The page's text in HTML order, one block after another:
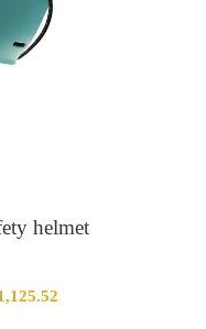
helmet
Price